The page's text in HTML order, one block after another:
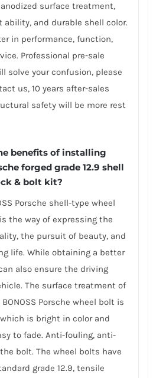
surface treatment,
ability, and durable shell color.
in performance, function,
Professional pre-sale
solve your confusion, please
us, 10 years after-sales
safety will be more rest
benefits of installing
forged grade 12.9 shell
& bolt kit?
Porsche shell-type wheel
the way of expressing the
the pursuit of beauty, and
life. While obtaining a better
also ensure the driving
The surface treatment of
Porsche wheel bolt is
is bright in color and
to fade. Anti-fouling, anti-
bolt. The wheel bolts have
grade 12.9, tensile